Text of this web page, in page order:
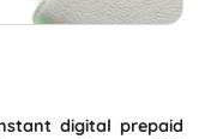
digital prepaid